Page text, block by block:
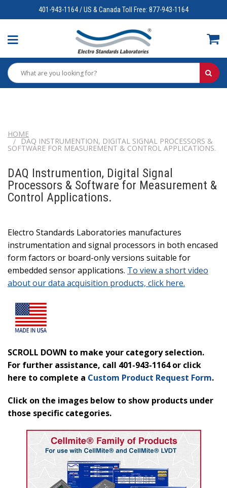
401-943-1164 / US & Canada Toll Free: 877-943-1164
HOME
DAQ INSTRUMENTION, DIGITAL SIGNAL PROCESSORS &
SOFTWARE FOR MEASUREMENT & CONTROL APPLICATIONS.
DAQ Instrumention, Digital Signal
Processors & Software for Measurement &
Control Applications.
Electro Standards Laboratories manufactures
instrumentation and signal processors in both encased
form factors or board-only versions suitable for
embedded sensor applications. To view a short video
about our data acquisition products, click here.
SCROLL DOWN to make your category selection.
For further assistance, call 401-943-1164 or click
here to complete a Custom Product Request Form.
Click on the images below to show products under
those specific categories.